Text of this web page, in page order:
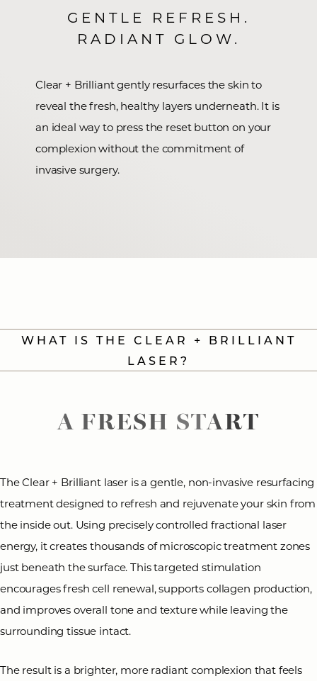
GENTLE REFRESH.
RADIANT GLOW.
Clear + Brilliant gently resurfaces the skin to
reveal the fresh, healthy layers underneath. It is
an ideal way to press the reset button on your
complexion without the commitment of
invasive surgery.
WHAT IS THE CLEAR + BRILLIANT
LASER?
A FRESH START
The Clear + Brilliant laser is a gentle, non-invasive resurfacing
treatment designed to refresh and rejuvenate your skin from
the inside out. Using precisely controlled fractional laser
energy, it creates thousands of microscopic treatment zones
just beneath the surface. This targeted stimulation
encourages fresh cell renewal, supports collagen production,
and improves overall tone and texture while leaving the
surrounding tissue intact.
The result is a brighter, more radiant complexion that feels
◑
Highlight Links